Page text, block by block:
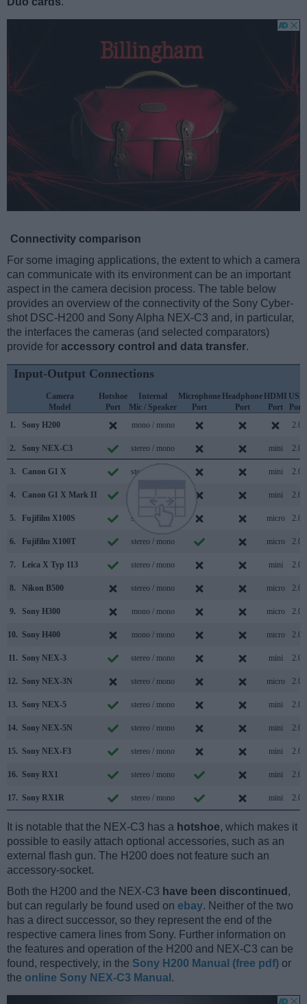
Connectivity comparison
For some imaging applications, the extent to which a camera
can communicate with its environment can be an important
aspect in the camera decision process. The table below
provides an overview of the connectivity of the Sony Cyber-
shot DSC-H200 and Sony Alpha NEX-C3 and, in particular,
the interfaces the cameras (and selected comparators)
provide for accessory control and data transfer.
Input-Output Connections
Camera
Model
Hotshoe
Port
Internal
Mic / Speaker
Microphone
Port
Headphone
Port
HDMI
Port
USB
Port
1.
Sony H200 mono / mono 2.0
2. Sony NEX-C3 stereo / mono mini 2.0
3. Canon G1 X stereo / mono mini 2.0
4. Canon G1 X Mark II mini 2.0
5. Fujifilm X100S stereo / mono micro 2.0
6. Fujifilm X100T stereo / mono micro 2.0
7. Leica X Typ 113 stereo / mono mini 2.0
8. Nikon B500 stereo / mono micro 2.0
9. Sony H300 mono / mono micro 2.0
10. Sony H400 mono / mono micro 2.0
11. Sony NEX-3 stereo / mono mini 2.0
12. Sony NEX-3N stereo / mono micro 2.0
13. Sony NEX-5 stereo / mono mini 2.0
14. Sony NEX-5N stereo / mono mini 2.0
15. Sony NEX-F3 stereo / mono mini 2.0
16. Sony RX1 stereo / mono mini 2.0
17. Sony RX1R stereo / mono mini 2.0
It is notable that the NEX-C3 has a hotshoe, which makes it
possible to easily attach optional accessories, such as an
external flash gun. The H200 does not feature such an
accessory-socket.
Both the H200 and the NEX-C3 have been discontinued ,
but can regularly be found used on ebay. Neither of the two
has a direct successor, so they represent the end of the
respective camera lines from Sony. Further information on
the features and operation of the H200 and NEX-C3 can be
found, respectively, in the Sony H200 Manual (free pdf) or
the online Sony NEX-C3 Manual .